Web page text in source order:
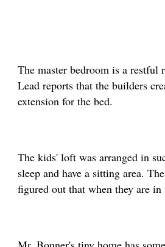
The master bedroom is a restful
Lead reports that the builders
extension for the bed.
The kids' loft was arranged in
sleep and have a sitting area.
figured out that when they are